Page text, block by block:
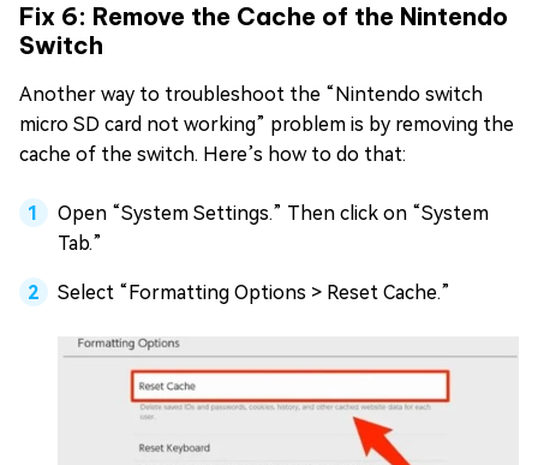
Fix 6: Remove the Cache of the Nintendo
Switch
Another way to troubleshoot the “Nintendo switch
micro SD card not working” problem is by removing the
cache of the switch. Here’s how to do that:
Open “System Settings.” Then click on “System
Tab.”
Select “Formatting Options > Reset Cache.”